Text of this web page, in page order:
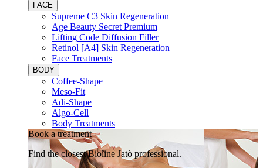
FACE
Supreme C3 Skin Regeneration
Age Beauty Secret Premium
Lifting Code Diffusion Filler
Retinol [A4] Skin Regeneration
Face Treatments
BODY
Coffee-Shape
Meso-Fit
Adi-Shape
Algo-Cell
Body Treatments
Book a treatment
Find the closest Bioline Jatò professional.